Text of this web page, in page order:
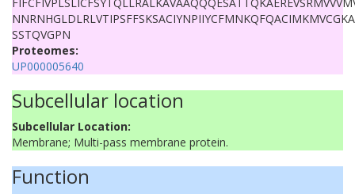
SSTQVGPN
Proteomes:
UP000005640
Subcellular location
Subcellular Location:
Membrane; Multi-pass membrane protein.
Function